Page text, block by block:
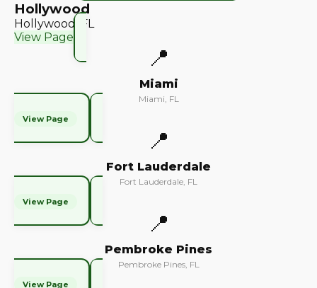
Hollywood
Hollywood, FL
View Page
📍
Miami
Miami, FL
View Page
📍
Fort Lauderdale
Fort Lauderdale, FL
View Page
📍
Pembroke Pines
Pembroke Pines, FL
View Page